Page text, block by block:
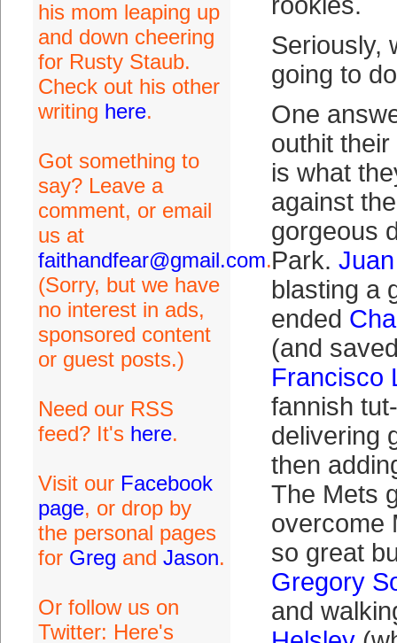
his mom leaping up
and down cheering
for Rusty Staub.
Check out his other
writing here.
Got something to
say? Leave a
comment, or email
us at
faithandfear@gmail.com.
(Sorry, but we have
no interest in ads,
sponsored content
or guest posts.)
Need our RSS
feed? It's here.
Visit our Facebook
page, or drop by
the personal pages
for Greg and Jason.
Or follow us on
Twitter: Here's
Seriously,
going to
One
outhit
is what
against
gorgeous
Park.
blasting a
ended
(and
Francisco
fannish
delivering
then
The Mets
overcome
so great
Gregory
and